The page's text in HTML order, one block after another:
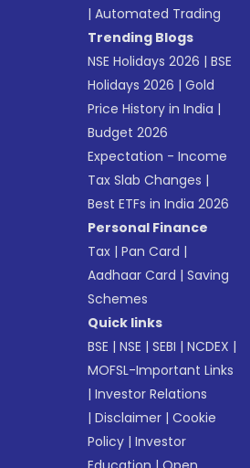
|Automated Trading
Trending Blogs
NSE Holidays 2026 |BSE
Holidays 2026 |Gold
Price History in India |
Budget 2026
Expectation - Income
Tax Slab Changes |
Best ETFs in India 2026
Personal Finance
Tax |Pan Card |
Aadhaar Card |Saving
Schemes
Quick links
BSE |NSE |SEBI |NCDEX |
MOFSL-Important Links
|Investor Relations
|Disclaimer |Cookie
Policy |Investor